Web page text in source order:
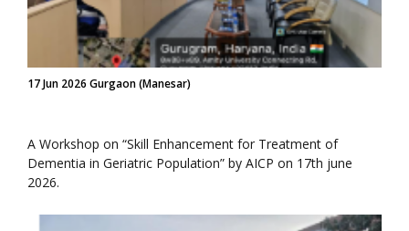
17 Jun 2026 Gurgaon (Manesar)
A Workshop on “Skill Enhancement for Treatment of
Dementia in Geriatric Population” by AICP on 17th june
2026.